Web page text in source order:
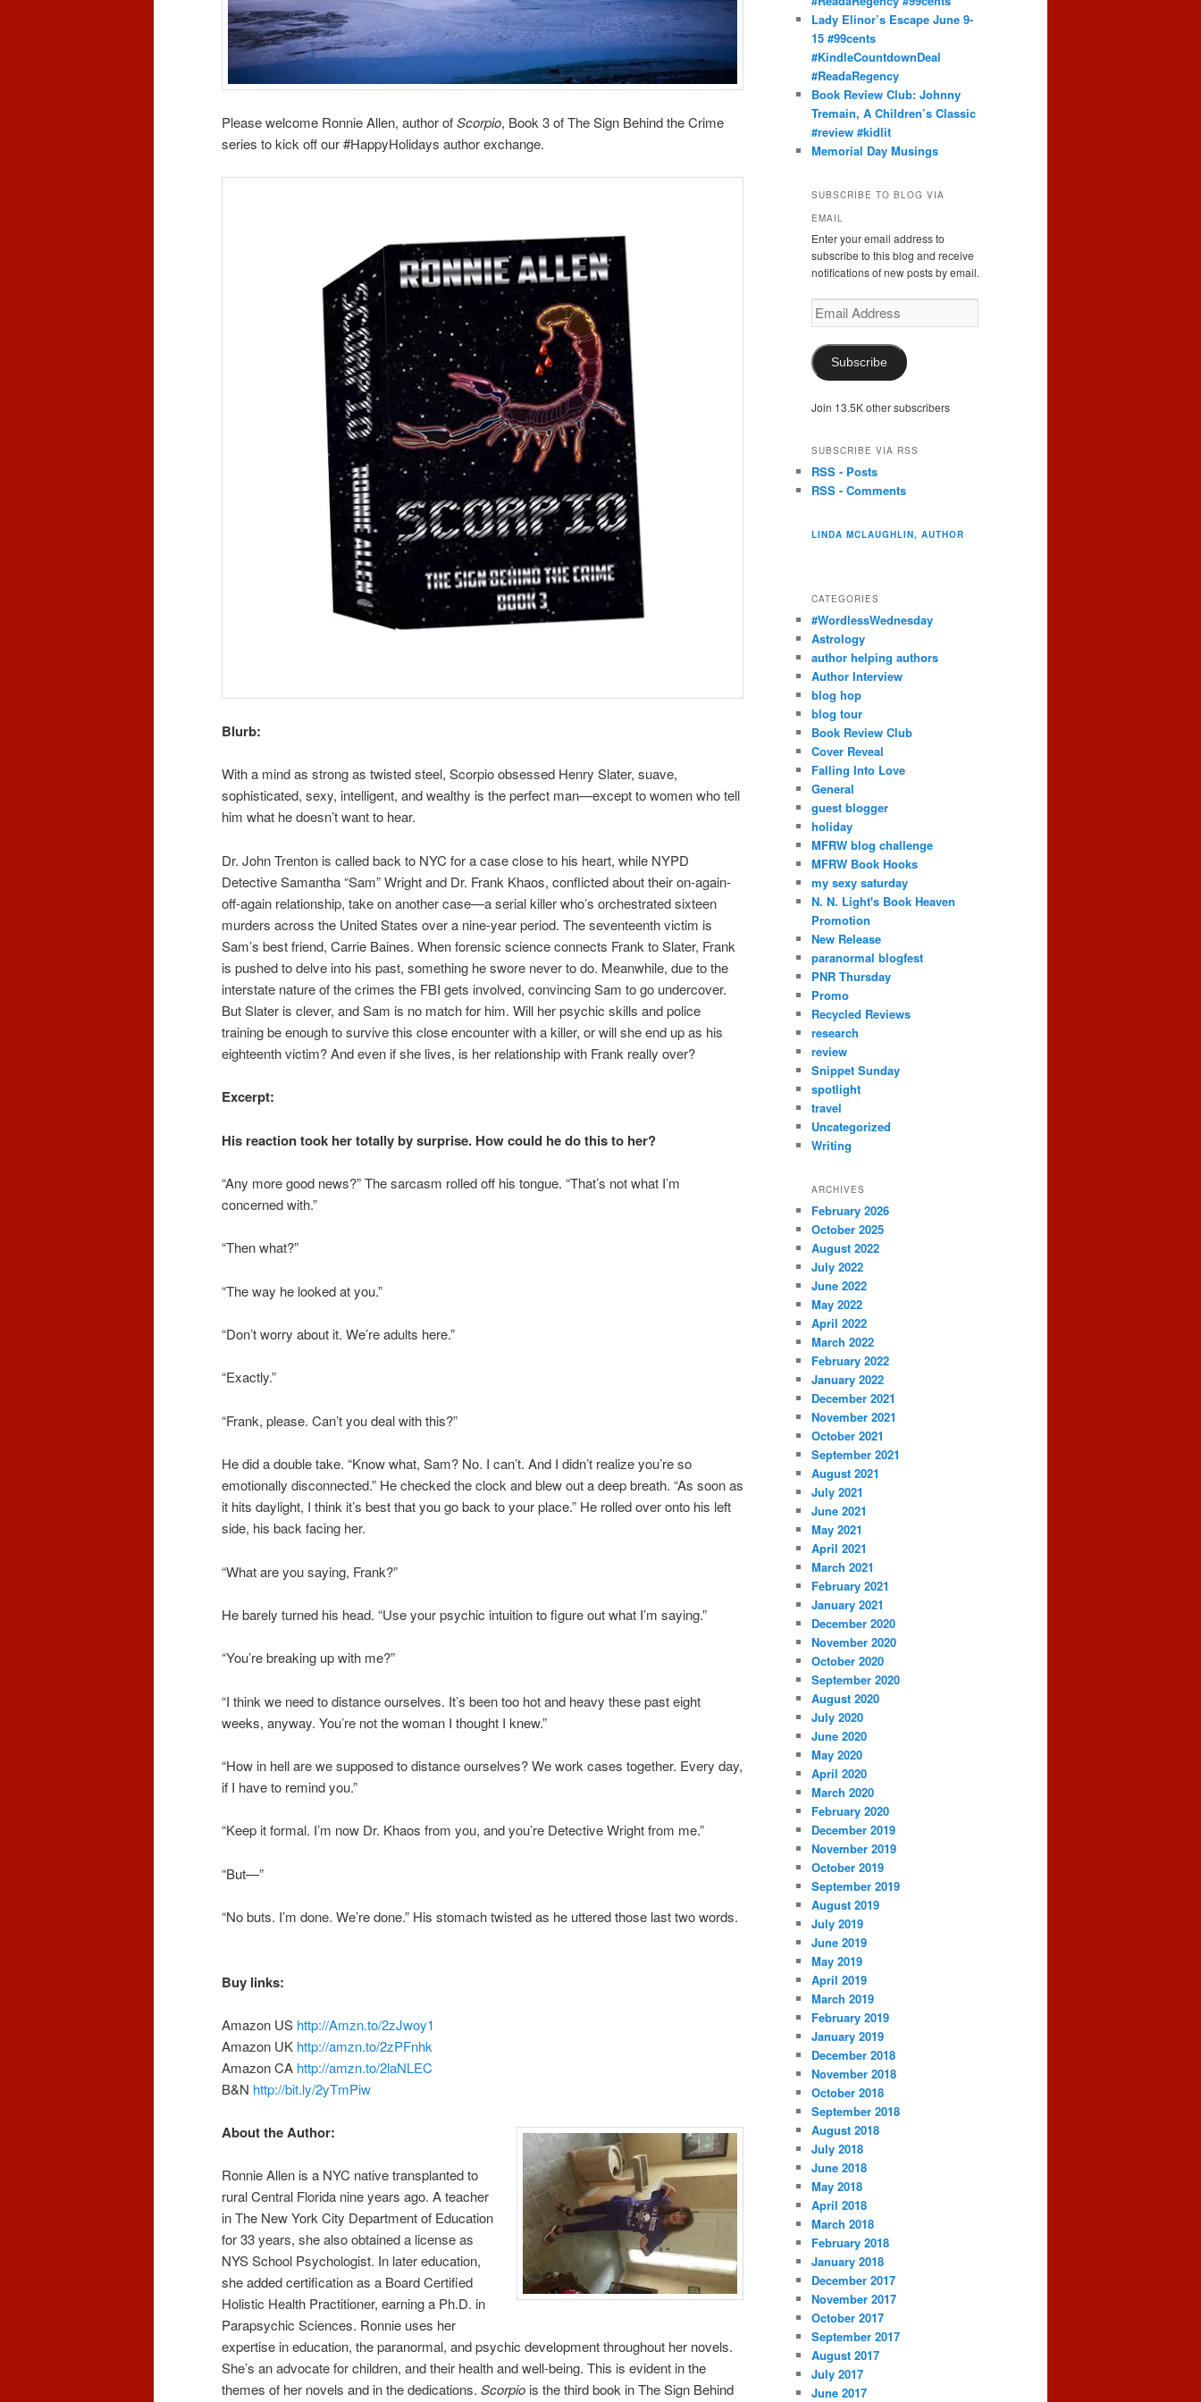
Please welcome Ronnie Allen, author ofScorpio, Book 3 of The Sign Behind the Crime
series to kick off our #HappyHolidays author exchange.
Blurb:
With a mind as strong as twisted steel, Scorpio obsessed Henry Slater, suave,
sophisticated, sexy, intelligent, and wealthy is the perfect man—except to women who tell
him what he doesn’t want to hear.
Dr. John Trenton is called back to NYC for a case close to his heart, while NYPD
Detective Samantha “Sam” Wright and Dr. Frank Khaos, conflicted about their on-again-
off-again relationship, take on another case—a serial killer who’s orchestrated sixteen
murders across the United States over a nine-year period. The seventeenth victim is
Sam’s best friend, Carrie Baines. When forensic science connects Frank to Slater, Frank
is pushed to delve into his past, something he swore never to do. Meanwhile, due to the
interstate nature of the crimes the FBI gets involved, convincing Sam to go undercover.
But Slater is clever, and Sam is no match for him. Will her psychic skills and police
training be enough to survive this close encounter with a killer, or will she end up as his
eighteenth victim? And even if she lives, is her relationship with Frank really over?
Excerpt:
His reaction took her totally by surprise. How could he do this to her?
“Any more good news?”The sarcasm rolled off his tongue. “That’s not what I’m
concerned with.”
“Then what?”
“The way he looked at you.”
“Don’t worry about it. We’re adults here.”
“Exactly.”
“Frank, please. Can’t you deal with this?”
He did a double take. “Know what, Sam? No. I can’t. And I didn’t realize you’re so
emotionally disconnected.” He checked the clock and blew out a deep breath. “As soon as
it hits daylight, I think it’s best that you go back to your place.” He rolled over onto his left
side, his back facing her.
“What are you saying, Frank?”
He barely turned his head. “Use your psychic intuition to figure out what I’m saying.”
“You’re breaking up with me?”
“I think we need to distance ourselves. It’s been too hot and heavy these past eight
weeks, anyway. You’re not the woman I thought I knew.”
“How in hell are we supposed to distance ourselves?We work cases together. Every day,
if I have to remind you.”
“Keep it formal. I’m now Dr. Khaos from you, and you’re Detective Wright from me.”
“But—”
“No buts. I’m done. We’re done.” His stomach twisted as he uttered those last two words.
Buy links:
Amazon US http://Amzn.to/2zJwoy1
Amazon UK http://amzn.to/2zPFnhk
Amazon CA http://amzn.to/2laNLEC
B&N http://bit.ly/2yTmPiw
About the Author:
Ronnie Allen is a NYC native transplanted to
rural Central Florida nine years ago. A teacher
in The New York City Department of Education
for 33 years, she also obtained a license as
NYS School Psychologist. In later education,
she added certification as a Board Certified
Holistic Health Practitioner, earning a Ph.D. in
Parapsychic Sciences. Ronnie uses her
expertise in education, the paranormal, and psychic development throughout her novels.
She’s an advocate for children, and their health and well-being. This is evident in the
themes of her novels and in the dedications. Scorpio is the third book in The Sign Behind
Lady Elinor’s Escape June 9-
15 #99cents
#KindleCountdownDeal
#ReadaRegency
Book Review Club: Johnny
Tremain, A Children’s Classic
#review #kidlit
Memorial Day Musings
SUBSCRIBE TO BLOG VIA
EMAIL
Enter your email address to
subscribe to this blog and receive
notifications of new posts by email.
Email
Address
Subscribe
Join 13.5K other subscribers
SUBSCRIBE VIA RSS
RSS - Posts
RSS - Comments
LINDA MCLAUGHLIN, AUTHOR
CATEGORIES
#WordlessWednesday
Astrology
author helping authors
Author Interview
blog hop
blog tour
Book Review Club
Cover Reveal
Falling Into Love
General
guest blogger
holiday
MFRW blog challenge
MFRW Book Hooks
my sexy saturday
N. N. Light's Book Heaven
Promotion
New Release
paranormal blogfest
PNR Thursday
Promo
Recycled Reviews
research
review
Snippet Sunday
spotlight
travel
Uncategorized
Writing
ARCHIVES
February 2026
October 2025
August 2022
July 2022
June 2022
May 2022
April 2022
March 2022
February 2022
January 2022
December 2021
November 2021
October 2021
September 2021
August 2021
July 2021
June 2021
May 2021
April 2021
March 2021
February 2021
January 2021
December 2020
November 2020
October 2020
September 2020
August 2020
July 2020
June 2020
May 2020
April 2020
March 2020
February 2020
December 2019
November 2019
October 2019
September 2019
August 2019
July 2019
June 2019
May 2019
April 2019
March 2019
February 2019
January 2019
December 2018
November 2018
October 2018
September 2018
August 2018
July 2018
June 2018
May 2018
April 2018
March 2018
February 2018
January 2018
December 2017
November 2017
October 2017
September 2017
August 2017
July 2017
June 2017